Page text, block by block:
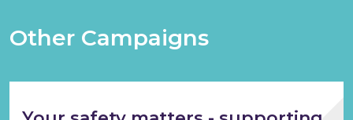
Other Campaigns